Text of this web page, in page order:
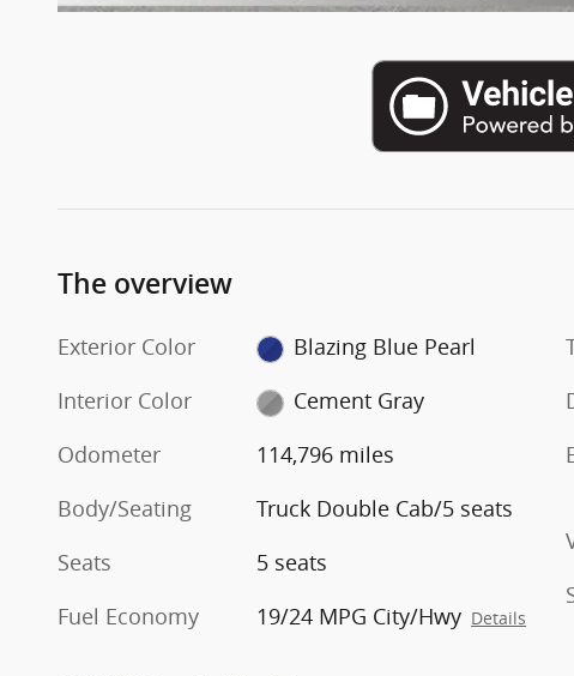
The overview
Exterior Color
Blazing Blue Pearl
Interior Color
Cement Gray
Odometer
114,796 miles
Body/Seating
Truck Double Cab/5 seats
Seats
5 seats
Fuel Economy
19/24 MPG City/Hwy Details